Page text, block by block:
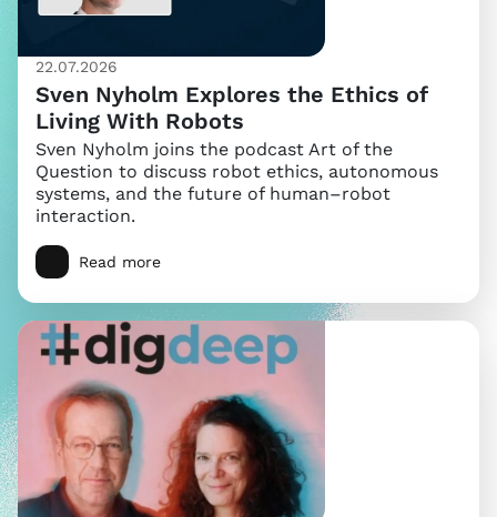
22.07.2026
Sven Nyholm Explores the Ethics of
Living With Robots
Sven Nyholm joins the podcast Art of the
Question to discuss robot ethics, autonomous
systems, and the future of human–robot
interaction.
Read more